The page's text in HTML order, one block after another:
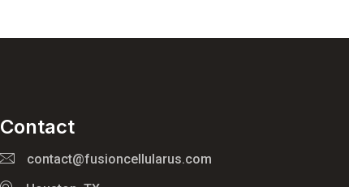
Contact
contact@fusioncellularus.com